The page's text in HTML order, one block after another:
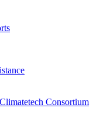
Consortium